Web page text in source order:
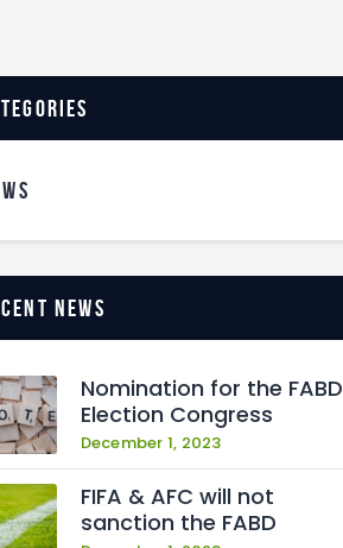
news
Nomination for the FABD
Election Congress
December 1, 2023
FIFA & AFC will not
sanction the FABD